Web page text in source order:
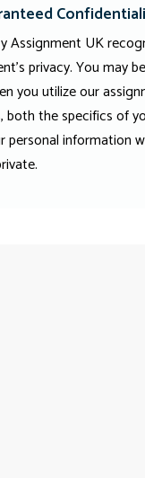
Assignment UK
privacy. You may
you utilize our
both the specifics of
personal information